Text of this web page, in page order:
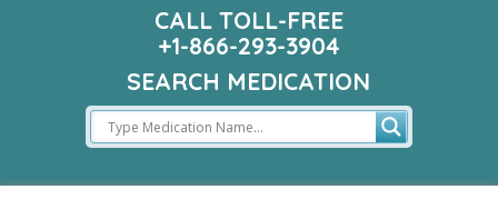
CALL TOLL-FREE
+1-866-293-3904
SEARCH MEDICATION